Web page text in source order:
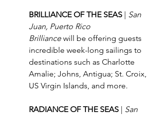
BRILLIANCE OF THE SEAS | San
Juan, Puerto Rico
Brilliance will be offering guests
incredible week-long sailings to
destinations such as Charlotte
Amalie; Johns, Antigua; St. Croix,
US Virgin Islands, and more.
RADIANCE OF THE SEAS | San